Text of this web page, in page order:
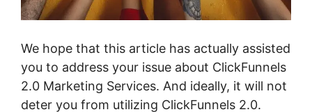
We hope that this article has actually assisted
you to address your issue about ClickFunnels
2.0 Marketing Services. And ideally, it will not
deter you from utilizing ClickFunnels 2.0.